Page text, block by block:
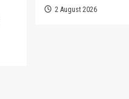
2 August 2026